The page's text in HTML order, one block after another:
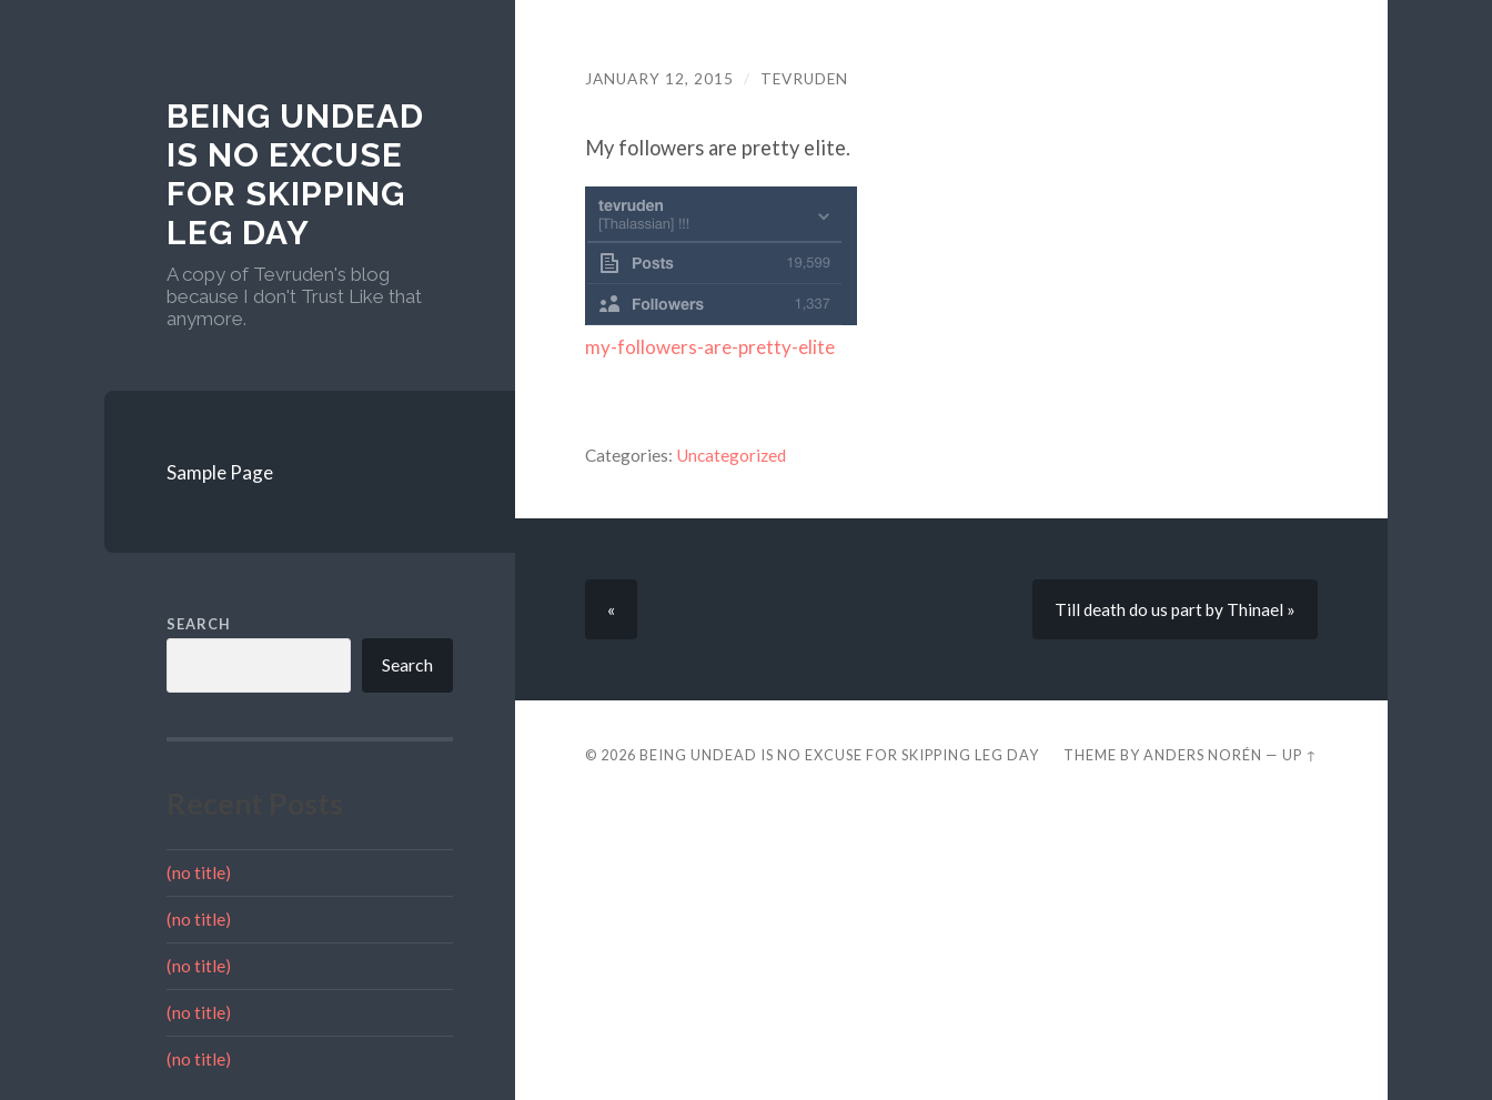
BEING UNDEAD
IS NO EXCUSE
FOR SKIPPING
LEG DAY
A copy of Tevruden's blog
because I don't Trust Like that
anymore.
Sample Page
SEARCH
Search
(no title)
(no title)
(no title)
(no title)
(no title)
JANUARY 12, 2015 / TEVRUDEN
My followers are pretty elite.
my-followers-are-pretty-elite
Categories: Uncategorized
« Till death do us part by Thinael »
© 2026 BEING UNDEAD IS NO EXCUSE FOR SKIPPING LEG DAY THEME BYANDERS NORÉN —UP ↑